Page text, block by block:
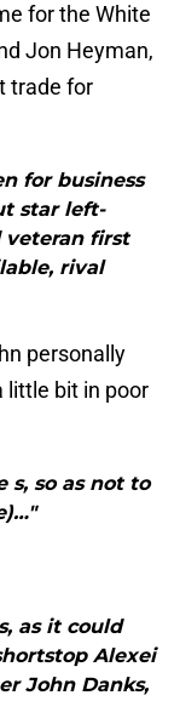
for the White
Jon Heyman,
trade for
for business
star left-
veteran first
rival
personally
little bit in poor
s, so as not to
as it could
Alexei
John Danks,